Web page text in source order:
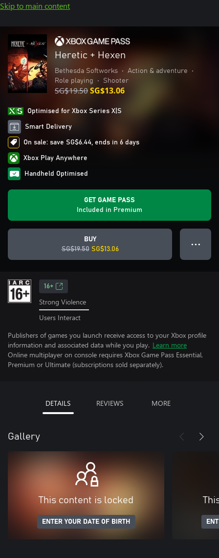
Skip to main content
Heretic + Hexen
Bethesda Softworks • Action & adventure
•
Role playing
• Shooter
SG$19.50SG$13.06
Optimised for Xbox Series X|S
Smart Delivery
On sale: save SG$6.44, ends in 6 days
Xbox Play Anywhere
Handheld Optimised
GET GAME PASS
Included in Premium
BUY
SG$19.50 SG$13.06
● ● ●
16+
Strong Violence
Users Interact
Publishers of games you launch receive access to your Xbox profile
information and associated data while you play. Learn more
Online multiplayer on console requires Xbox Game Pass Essential,
Premium or Ultimate (subscriptions sold separately).
DETAILS REVIEWS MORE
Gallery
This content is locked
ENTER YOUR DATE OF BIRTH